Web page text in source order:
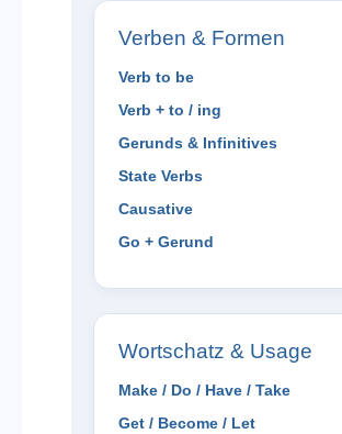
Verben & Formen
Verb to be
Verb + to / ing
Gerunds & Infinitives
State Verbs
Causative
Go + Gerund
Wortschatz & Usage
Make / Do / Have / Take
Get / Become / Let